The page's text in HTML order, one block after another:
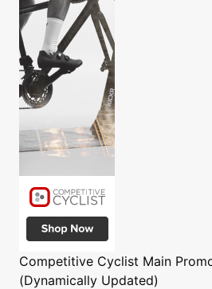
Competitive Cyclist Main
(Dynamically Updated)